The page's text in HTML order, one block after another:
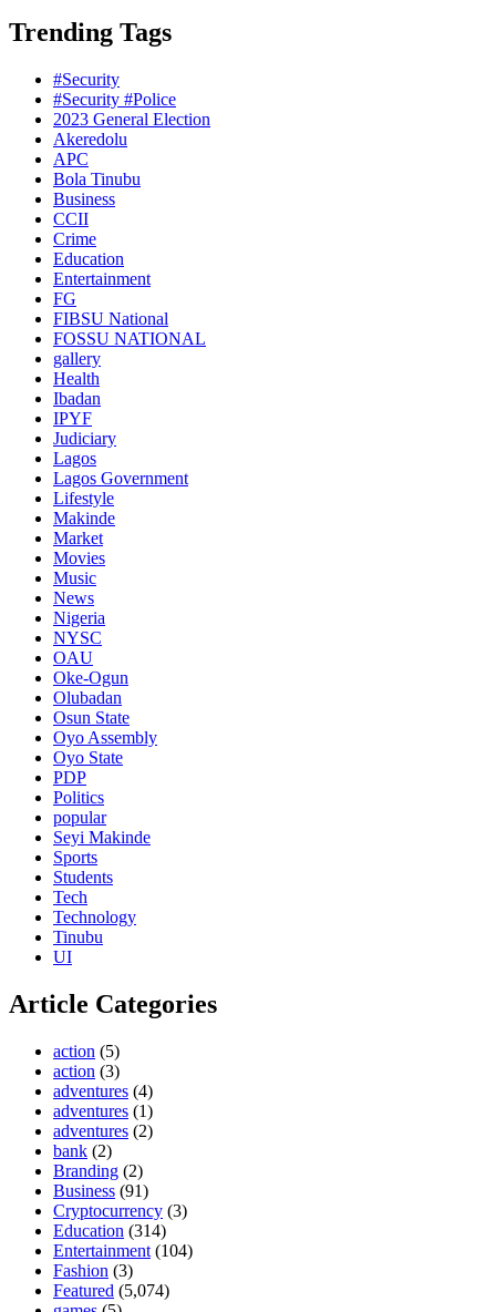
Trending Tags
#Security
#Security #Police
2023 General Election
Akeredolu
APC
Bola Tinubu
Business
CCII
Crime
Education
Entertainment
FG
FIBSU National
FOSSU NATIONAL
gallery
Health
Ibadan
IPYF
Judiciary
Lagos
Lagos Government
Lifestyle
Makinde
Market
Movies
Music
News
Nigeria
NYSC
OAU
Oke-Ogun
Olubadan
Osun State
Oyo Assembly
Oyo State
PDP
Politics
popular
Seyi Makinde
Sports
Students
Tech
Technology
Tinubu
UI
Article Categories
action (5)
action (3)
adventures (4)
adventures (1)
adventures (2)
bank (2)
Branding (2)
Business (91)
Cryptocurrency (3)
Education (314)
Entertainment (104)
Fashion (3)
Featured (5,074)